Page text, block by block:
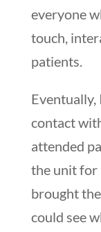
everyone
touch,
patients.
Eventually,
contact
attended
the unit for
brought
could see